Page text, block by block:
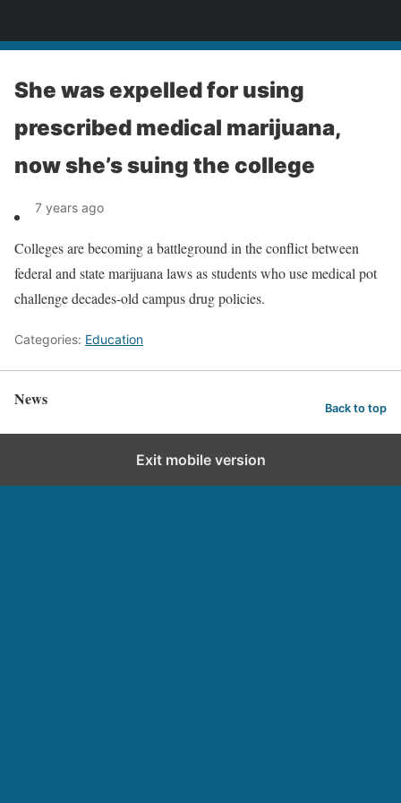
She was expelled for using
prescribed medical marijuana,
now she’s suing the college
7 years ago
Colleges are becoming a battleground in the conflict between
federal and state marijuana laws as students who use medical pot
challenge decades-old campus drug policies.
Categories: Education
News Back to top
Exit mobile version